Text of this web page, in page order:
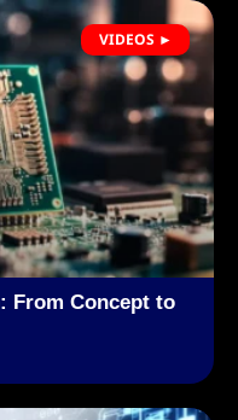
VIDEOS ►
From Concept to